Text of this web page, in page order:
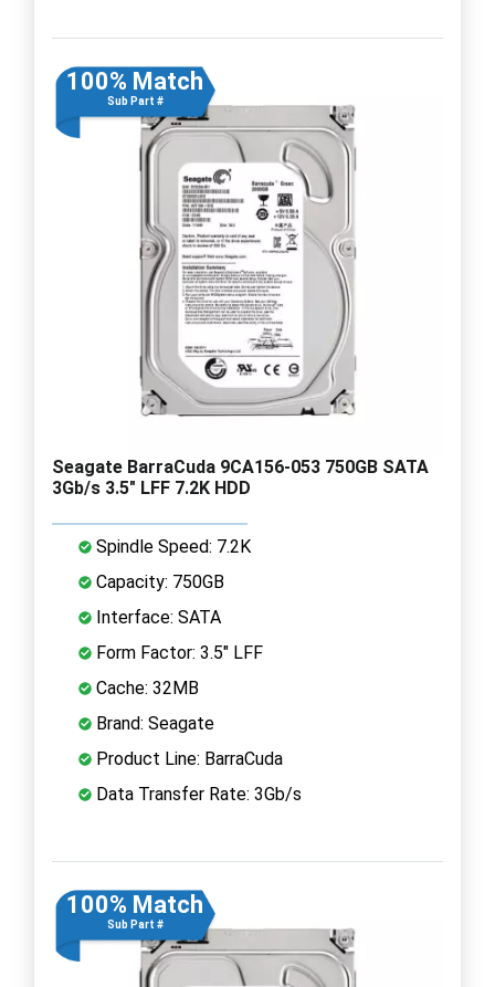
100% Match
Sub Part #
Seagate BarraCuda 9CA156-053 750GB SATA
3Gb/s 3.5" LFF 7.2K HDD
Spindle Speed: 7.2K
Capacity: 750GB
Interface: SATA
Form Factor: 3.5" LFF
Cache: 32MB
Brand: Seagate
Product Line: BarraCuda
Data Transfer Rate: 3Gb/s
100% Match
Sub Part #